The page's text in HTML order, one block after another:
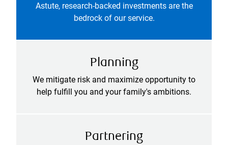
Astute, research-backed investments are the
bedrock of our service.
Planning
We mitigate risk and maximize opportunity to
help fulfill you and your family's ambitions.
Partnering